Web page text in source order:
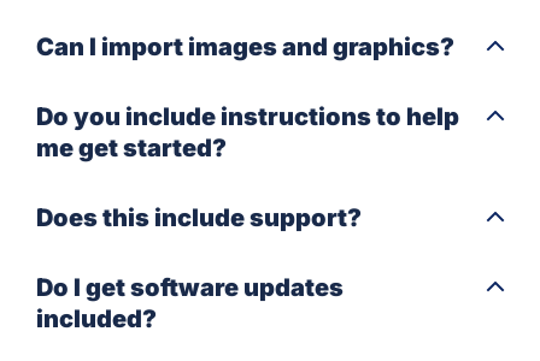
Can I import images and graphics?
Do you include instructions to help
me get started?
Does this include support?
Do I get software updates
included?